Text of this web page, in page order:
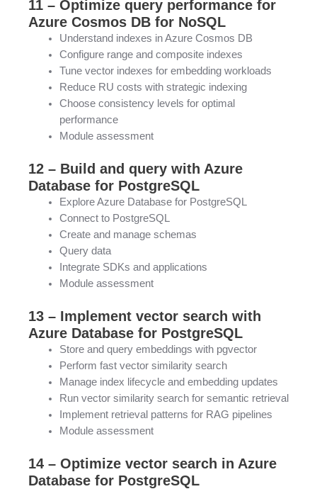
11 – Optimize query performance for
Azure Cosmos DB for NoSQL
Understand indexes in Azure Cosmos DB
Configure range and composite indexes
Tune vector indexes for embedding workloads
Reduce RU costs with strategic indexing
Choose consistency levels for optimal
performance
Module assessment
12 – Build and query with Azure
Database for PostgreSQL
Explore Azure Database for PostgreSQL
Connect to PostgreSQL
Create and manage schemas
Query data
Integrate SDKs and applications
Module assessment
13 – Implement vector search with
Azure Database for PostgreSQL
Store and query embeddings with pgvector
Perform fast vector similarity search
Manage index lifecycle and embedding updates
Run vector similarity search for semantic retrieval
Implement retrieval patterns for RAG pipelines
Module assessment
14 – Optimize vector search in Azure
Database for PostgreSQL